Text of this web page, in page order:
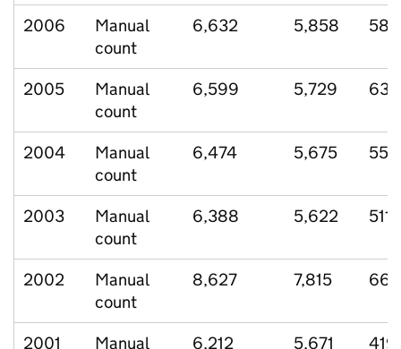
2006
Manual
count
6,632 5,858 581
2005
Manual
count
6,599 5,729 631
2004
Manual
count
6,474 5,675 557
2003
Manual
count
6,388 5,622 511
2002
Manual
count
8,627 7,815 667
2001 Manual 6,212 5,671 419